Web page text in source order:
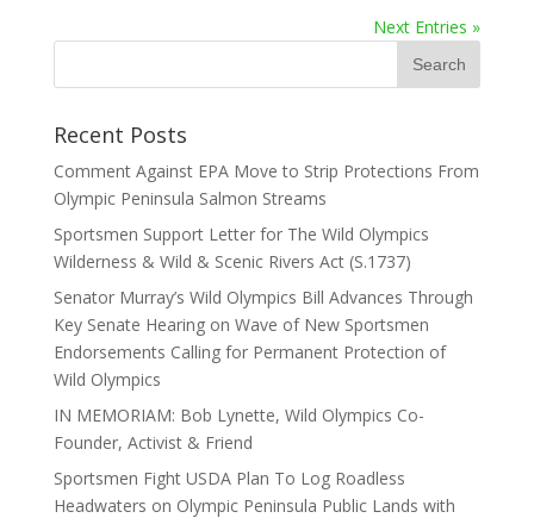
Next Entries »
Recent Posts
Comment Against EPA Move to Strip Protections From
Olympic Peninsula Salmon Streams
Sportsmen Support Letter for The Wild Olympics
Wilderness & Wild & Scenic Rivers Act (S.1737)
Senator Murray’s Wild Olympics Bill Advances Through
Key Senate Hearing on Wave of New Sportsmen
Endorsements Calling for Permanent Protection of
Wild Olympics
IN MEMORIAM: Bob Lynette, Wild Olympics Co-
Founder, Activist & Friend
Sportsmen Fight USDA Plan To Log Roadless
Headwaters on Olympic Peninsula Public Lands with